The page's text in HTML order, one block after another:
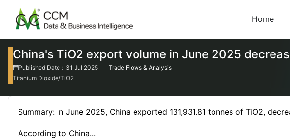
Home
China's TiO2 export volume in June 2025
Published Date：31 Jul 2025
Trade Flows & Analysis
Titanium Dioxide/TiO2
Summary: In June 2025, China exported 131,931.81 tonnes of TiO2,
According to China...